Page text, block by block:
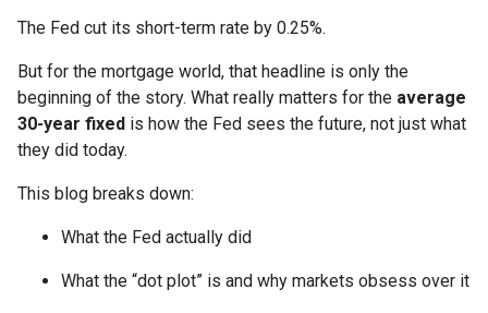
The Fed cut its short-term rate by 0.25%.
But for the mortgage world, that headline is only the
beginning of the story. What really matters for the average
30-year fixed is how the Fed sees the future, not just what
they did today.
This blog breaks down:
What the Fed actually did
What the “dot plot” is and why markets obsess over it